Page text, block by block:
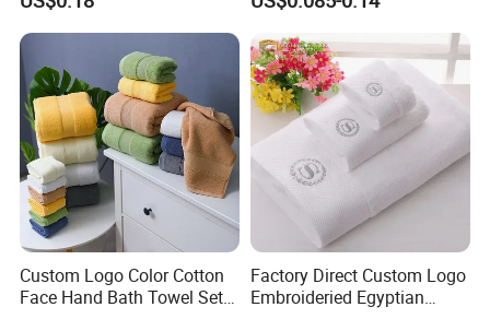
Polyester Microfibre Kitchen
Dish Gifts Home Sport
Hotels Plain Towel
Custom Logo Color Cotton
Face Hand Bath Towel Set
Factory Direct Custom Logo
Embroideried Egyptian